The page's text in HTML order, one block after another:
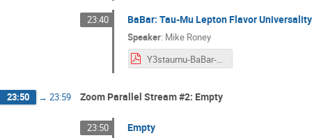
23:40 BaBar: Tau-Mu Lepton Flavor
Speaker: Mike Roney
Y3staumu-BaBar-22Sept2020-v2.pdf
23:50 → 23:59 Zoom Parallel Stream #2: Empty
23:50 Empty